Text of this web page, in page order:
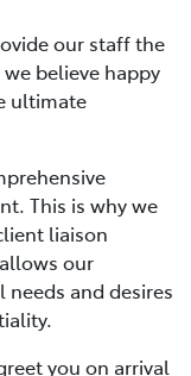
our staff the
believe happy
ultimate
This is why we
liaison
our
and desires
you on arrival